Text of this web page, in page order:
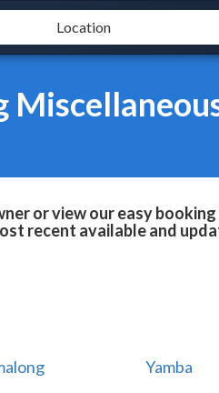
or view our easy
recent available and
Yamba